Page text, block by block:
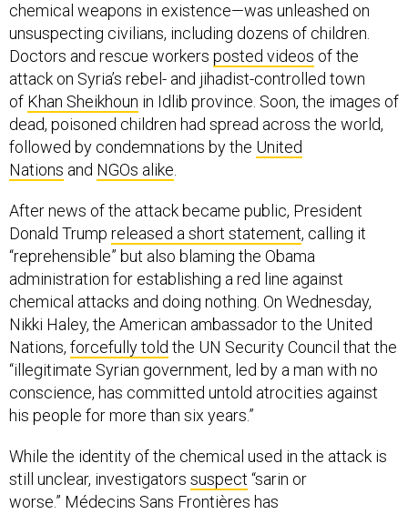
chemical weapons in existence—was unleashed on
unsuspecting civilians, including dozens of children.
Doctors and rescue workers posted videos of the
attack on Syria’s rebel- and jihadist-controlled town
of Khan Sheikhoun in Idlib province. Soon, the images of
dead, poisoned children had spread across the world,
followed by condemnations by the United
Nations and NGOs alike
After news of the attack became public, President
Donald Trump released a short statement, calling it
“reprehensible” but also blaming the Obama
administration for establishing a red line against
chemical attacks and doing nothing. On Wednesday,
Nikki Haley, the American ambassador to the United
Nations, forcefully told the UN Security Council that the
“illegitimate Syrian government, led by a man with no
conscience, has committed untold atrocities against
his people for more than six years.”
While the identity of the chemical used in the attack is
still unclear, investigators suspect “sarin or
worse.” Médecins Sans Frontières has